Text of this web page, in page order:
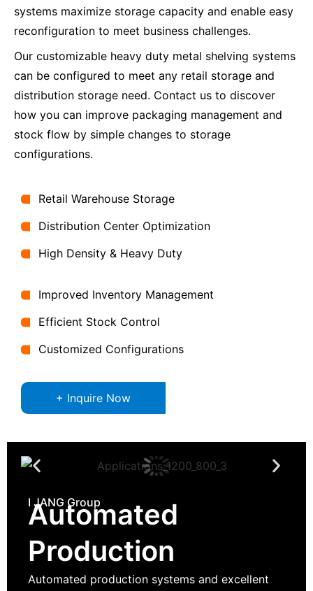
systems maximize storage capacity and enable easy
reconfiguration to meet business challenges.
Our customizable heavy duty metal shelving systems
can be configured to meet any retail storage and
distribution storage need. Contact us to discover
how you can improve packaging management and
stock flow by simple changes to storage
configurations.
Retail Warehouse Storage
Distribution Center Optimization
High Density & Heavy Duty
Improved Inventory Management
Efficient Stock Control
Customized Configurations
+ Inquire Now
I JANG Group
Automated
Production
Automated production systems and excellent